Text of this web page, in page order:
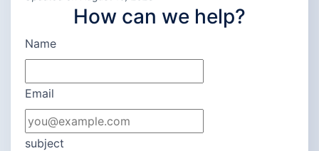
How can we help?
Name
Email
subject